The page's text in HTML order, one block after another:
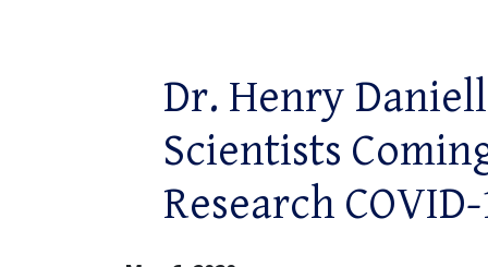
Dr. Henry
Scientists
Research